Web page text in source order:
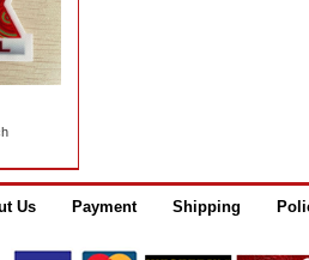
Us Payment Shipping